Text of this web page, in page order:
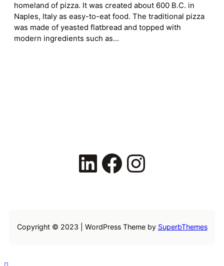
homeland of pizza. It was created about 600 B.C. in
Naples, Italy as easy-to-eat food. The traditional pizza
was made of yeasted flatbread and topped with
modern ingredients such as…
LinkedIn Facebook Instagram
Copyright © 2023 | WordPress Theme by SuperbThemes